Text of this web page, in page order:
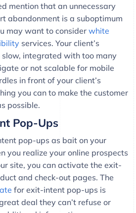
mention that an unnecessary
abandonment is a suboptimum
may want to considerwhite
services. Your client’s
integrated with too many
or not scalable for mobile
in front of your client’s
you can to make the customer
possible.
Pop-Ups
pop-ups as bait on your
you realize your online prospects
site, you can activate the exit-
and check-out pages. The
for exit-intent pop-ups is
deal they can’t refuse or